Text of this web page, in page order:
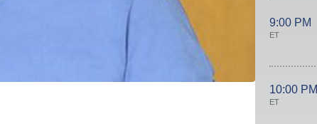
9:00 PM
ET
10:00 PM
ET